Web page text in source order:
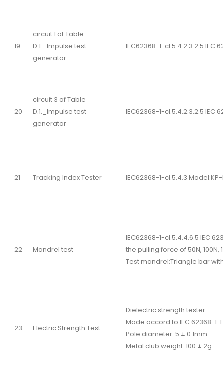
19
circuit 1 of Table
D.1._Impulse test
generator
IEC62368-1-cl.5.4.2.3.2.5 IEC
20
circuit 3 of Table
D.1._Impulse test
generator
IEC62368-1-cl.5.4.2.3.2.5 IEC
21 Tracking Index Tester IEC62368-1-cl.5.4.3 Model:KP-
22 Mandrel test
IEC62368-1-cl.5.4.4.6.5 IEC
the pulling force of 50N,
Test mandrel:Triangle bar
23 Electric Strength Test
Dielectric strength tester
Made accord to IEC 62368-1-
Pole diameter: 5 ± 0.1mm
Metal club weight: 100 ± 2g